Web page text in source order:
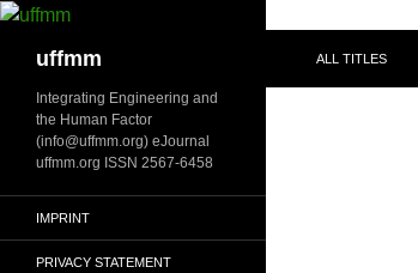
Skip
contentuffmm ALL TITLES
Integrating Engineering and
the Human Factor
(info@uffmm.org) eJournal
uffmm.org ISSN 2567-6458
IMPRINT
PRIVACY STATEMENT